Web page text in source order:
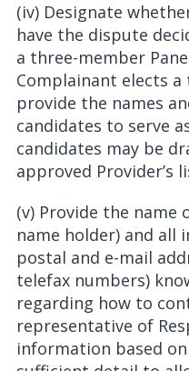
(iv) Designate
have the dispute
a three-member
Complainant elects
provide the names
candidates to serve
candidates may be
approved Provider’s
(v) Provide the name
name holder) and all
postal and e-mail
telefax numbers)
regarding how to
representative of
information based